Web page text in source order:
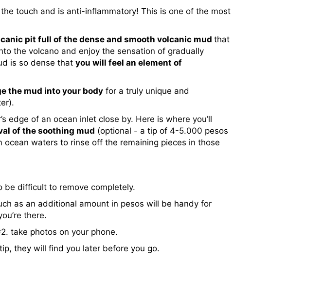
touch and is anti-inflammatory! This is one of the most
pit full of the dense and smooth volcanic mud that
the volcano and enjoy the sensation of gradually
is so dense that you will feel an element of
the mud into your body for a truly unique and
edge of an ocean inlet close by. Here is where you’ll
of the soothing mud (optional - a tip of 4-5.000 pesos
waters to rinse off the remaining pieces in those
be difficult to remove completely.
as an additional amount in pesos will be handy for
there.
take photos on your phone.
they will find you later before you go.